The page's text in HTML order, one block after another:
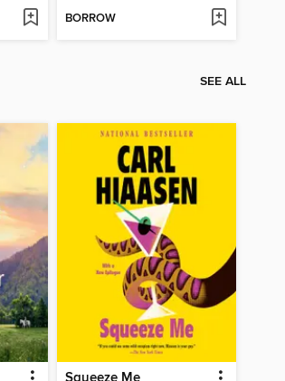
BORROW
SEE ALL